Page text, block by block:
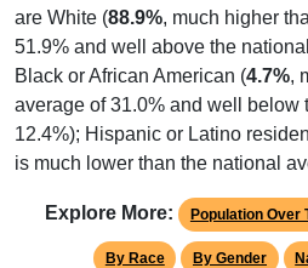
are White (88.9%, much higher
51.9% and well above the
Black or African American (4.7%,
average of 31.0% and well below
12.4%); Hispanic or Latino
is much lower than the national
Explore More: Population Over
By Race By Gender